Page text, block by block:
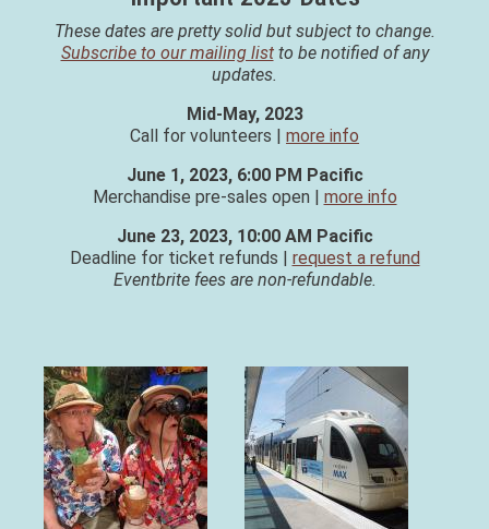
These dates are pretty solid but subject to change.
Subscribe to our mailing listto be notified of any
updates.
Mid-May, 2023
Call for volunteers | more info
June 1, 2023, 6:00 PM Pacific
Merchandise pre-sales open | more info
June 23, 2023, 10:00 AM Pacific
Deadline for ticket refunds | request a refund
Eventbrite fees are non-refundable.